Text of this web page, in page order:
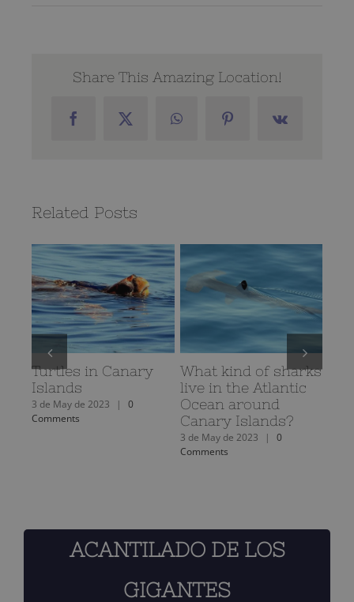
Share This Amazing Location!
FacebookX WhatsAppPinterestVk
Related Posts
Turtles in Canary
Islands
3 de May de 2023 |
0
Comments
What kind of sharks
live in the Atlantic
Ocean around
Canary Islands?
3 de May de 2023 |
0
Comments
ACANTILADO DE LOS
GIGANTES